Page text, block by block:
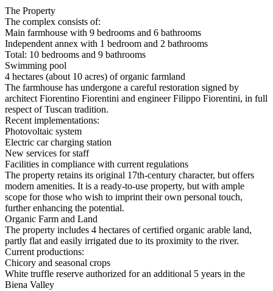
The Property
The complex consists of:
Main farmhouse with 9 bedrooms and 6 bathrooms
Independent annex with 1 bedroom and 2 bathrooms
Total: 10 bedrooms and 9 bathrooms
Swimming pool
4 hectares (about 10 acres) of organic farmland
The farmhouse has undergone a careful restoration signed by
architect Fiorentino Fiorentini and engineer Filippo Fiorentini, in full
respect of Tuscan tradition.
Recent implementations:
Photovoltaic system
Electric car charging station
New services for staff
Facilities in compliance with current regulations
The property retains its original 17th-century character, but offers
modern amenities. It is a ready-to-use property, but with ample
scope for those who wish to imprint their own personal touch,
further enhancing the potential.
Organic Farm and Land
The property includes 4 hectares of certified organic arable land,
partly flat and easily irrigated due to its proximity to the river.
Current productions:
Chicory and seasonal crops
White truffle reserve authorized for an additional 5 years in the
Biena Valley